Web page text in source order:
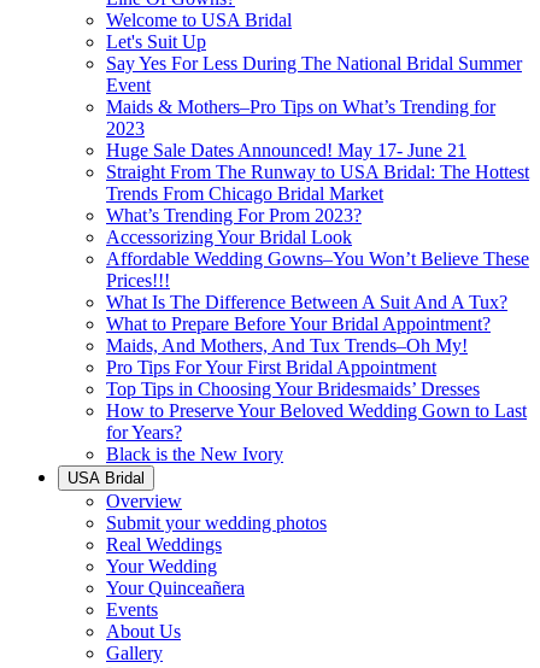
Welcome to USA Bridal
Let's Suit Up
Say Yes For Less During The National Bridal Summer
Event
Maids & Mothers–Pro Tips on What’s Trending for
2023
Huge Sale Dates Announced! May 17- June 21
Straight From The Runway to USA Bridal: The Hottest
Trends From Chicago Bridal Market
What’s Trending For Prom 2023?
Accessorizing Your Bridal Look
Affordable Wedding Gowns–You Won’t Believe These
Prices!!!
What Is The Difference Between A Suit And A Tux?
What to Prepare Before Your Bridal Appointment?
Maids, And Mothers, And Tux Trends–Oh My!
Pro Tips For Your First Bridal Appointment
Top Tips in Choosing Your Bridesmaids’ Dresses
How to Preserve Your Beloved Wedding Gown to Last
for Years?
Black is the New Ivory
USA Bridal
Overview
Submit your wedding photos
Real Weddings
Your Wedding
Your Quinceañera
Events
About Us
Gallery